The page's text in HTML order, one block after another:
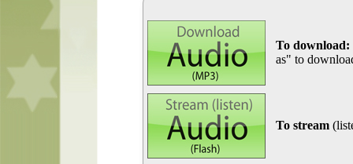
To download:
as" to
To stream